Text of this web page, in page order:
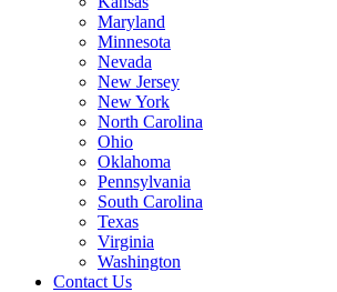
Maryland
Minnesota
Nevada
New Jersey
New York
North Carolina
Ohio
Oklahoma
Pennsylvania
South Carolina
Texas
Virginia
Washington
Contact Us